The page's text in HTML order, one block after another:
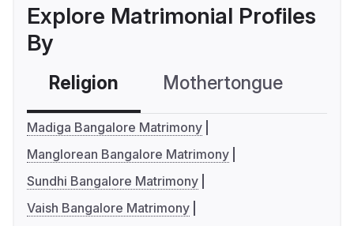
Explore Matrimonial Profiles
By
Religion Mothertongue
Madiga Bangalore Matrimony
Manglorean Bangalore Matrimony
Sundhi Bangalore Matrimony
Vaish Bangalore Matrimony